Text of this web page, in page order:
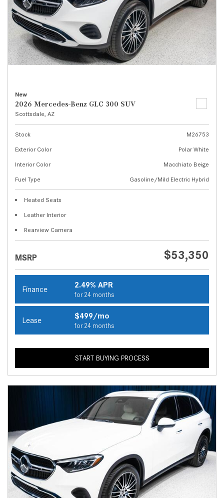
New
2026 Mercedes-Benz GLC 300 SUV
Scottsdale, AZ
Stock
M26753
Exterior Color
Polar White
Interior Color
Macchiato Beige
Fuel Type
Gasoline/Mild Electric Hybrid
Heated Seats
Leather Interior
Rearview Camera
MSRP $53,350
Finance 2.49% APR
for 24 months
Lease $499/mo
for 24 months
START BUYING PROCESS